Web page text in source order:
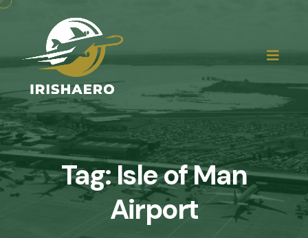
Tag:Isle of Man
Airport